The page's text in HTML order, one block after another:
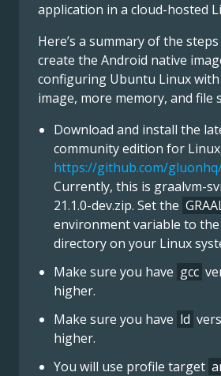
application in a cloud-hosted
Here’s a summary of the
create the Android native
configuring Ubuntu Linux
image, more memory, and file
Download and install the
community edition for
https://github.com/
Currently, this is graalvm-
21.1.0-dev.zip. Set the
environment variable to
directory on your Linux
Make sure you have gcc
higher.
Make sure you have ld
higher.
You will use profile target